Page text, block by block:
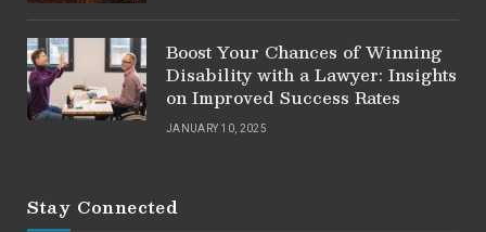
Boost Your Chances of Winning
Disability with a Lawyer: Insights
on Improved Success Rates
JANUARY 10, 2025
Stay Connected